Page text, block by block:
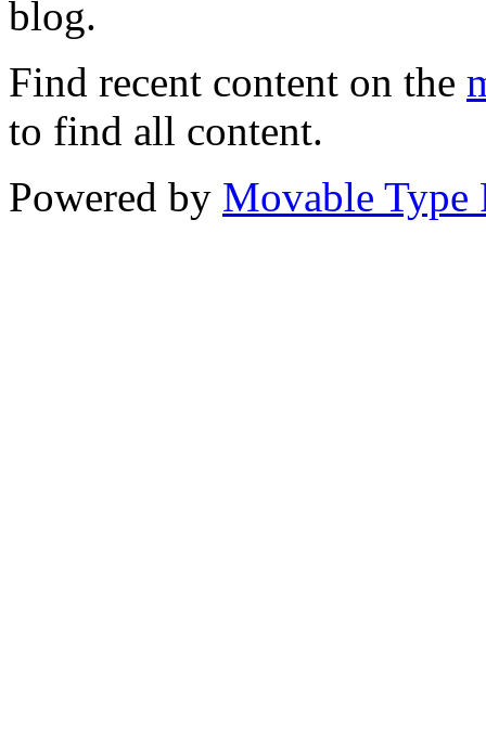
blog.
Find recent content on the
to find all content.
Powered by Movable Type